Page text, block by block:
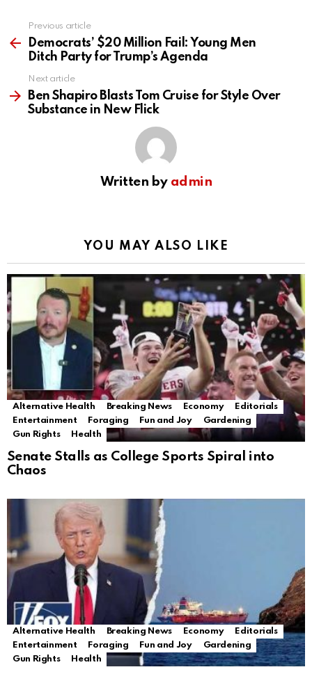
more
Previous article
Democrats’ $20 Million Fail: Young Men
Ditch Party for Trump’s Agenda
Next article
Ben Shapiro Blasts Tom Cruise for Style Over
Substance in New Flick
Written by admin
YOU MAY ALSO LIKE
Alternative Health Breaking News Economy
Editorials
Entertainment
Foraging Fun and Joy
Gardening
Gun Rights
Health
Senate Stalls as College Sports Spiral into
Chaos
Alternative Health Breaking News Economy
Editorials
Entertainment
Foraging Fun and Joy
Gardening
Gun Rights
Health